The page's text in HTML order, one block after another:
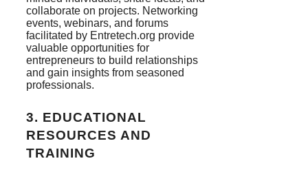
collaborate on projects. Networking
events, webinars, and forums
facilitated by Entretech.org provide
valuable opportunities for
entrepreneurs to build relationships
and gain insights from seasoned
professionals.
3. EDUCATIONAL
RESOURCES AND
TRAINING